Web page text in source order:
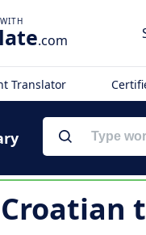
.com
Translator
Croatian